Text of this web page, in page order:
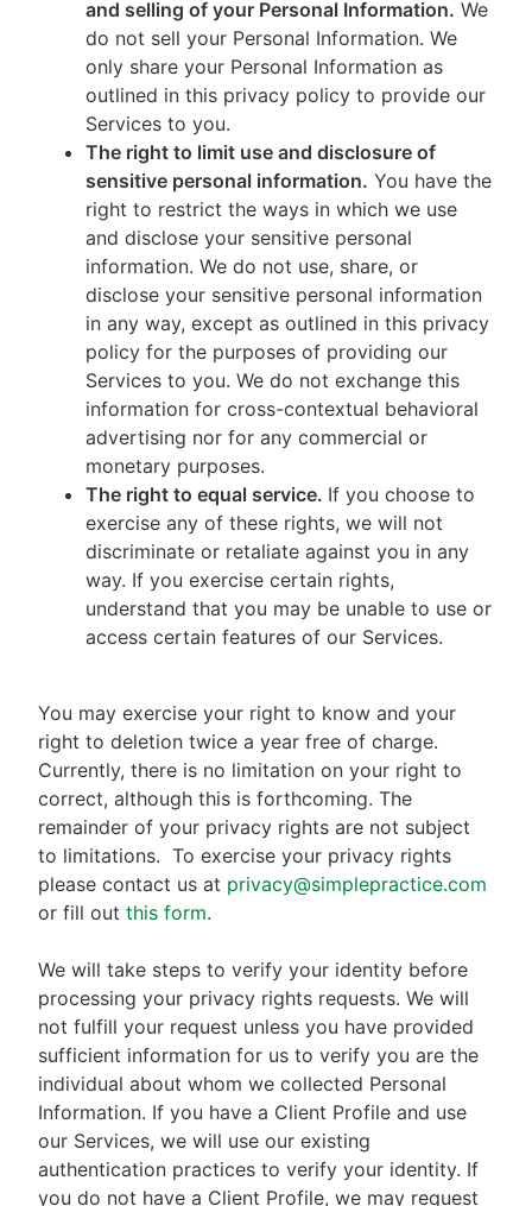
and selling of your Personal Information. We
do not sell your Personal Information. We
only share your Personal Information as
outlined in this privacy policy to provide our
Services to you.
The right to limit use and disclosure of
sensitive personal information. You have the
right to restrict the ways in which we use
and disclose your sensitive personal
information. We do not use, share, or
disclose your sensitive personal information
in any way, except as outlined in this privacy
policy for the purposes of providing our
Services to you. We do not exchange this
information for cross-contextual behavioral
advertising nor for any commercial or
monetary purposes.
The right to equal service. If you choose to
exercise any of these rights, we will not
discriminate or retaliate against you in any
way. If you exercise certain rights,
understand that you may be unable to use or
access certain features of our Services.
You may exercise your right to know and your
right to deletion twice a year free of charge.
Currently, there is no limitation on your right to
correct, although this is forthcoming. The
remainder of your privacy rights are not subject
to limitations. To exercise your privacy rights
please contact us at privacy@simplepractice.com
or fill out this form.
We will take steps to verify your identity before
processing your privacy rights requests. We will
not fulfill your request unless you have provided
sufficient information for us to verify you are the
individual about whom we collected Personal
Information. If you have a Client Profile and use
our Services, we will use our existing
authentication practices to verify your identity. If
you do not have a Client Profile, we may request